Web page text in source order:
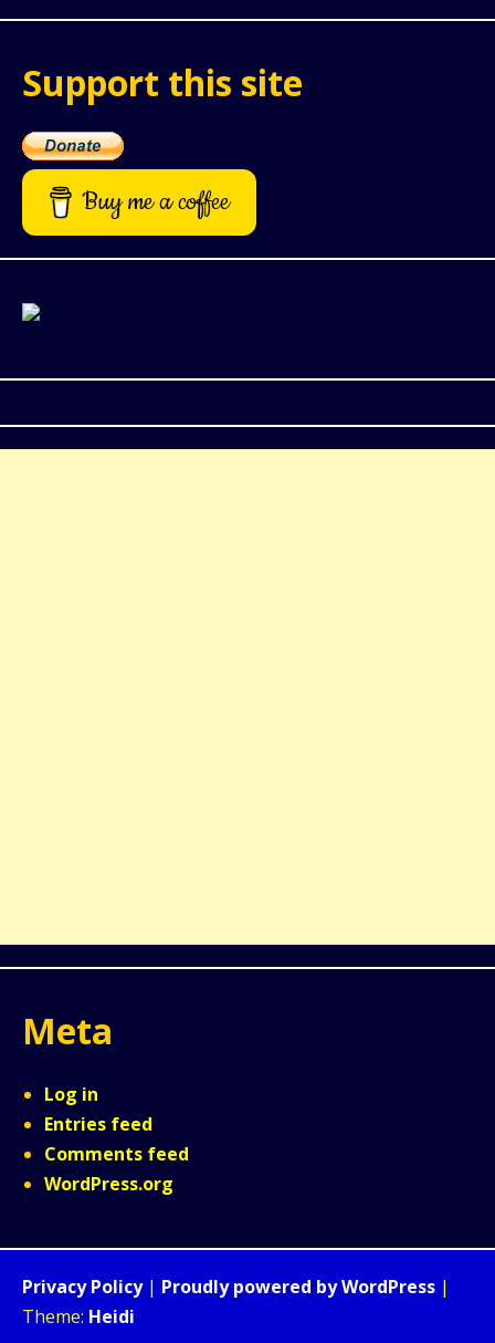
Support this site
Buy me a coffee
Meta
Log in
Entries feed
Comments feed
WordPress.org
Privacy Policy| Proudly powered by WordPress |
Theme: Heidi